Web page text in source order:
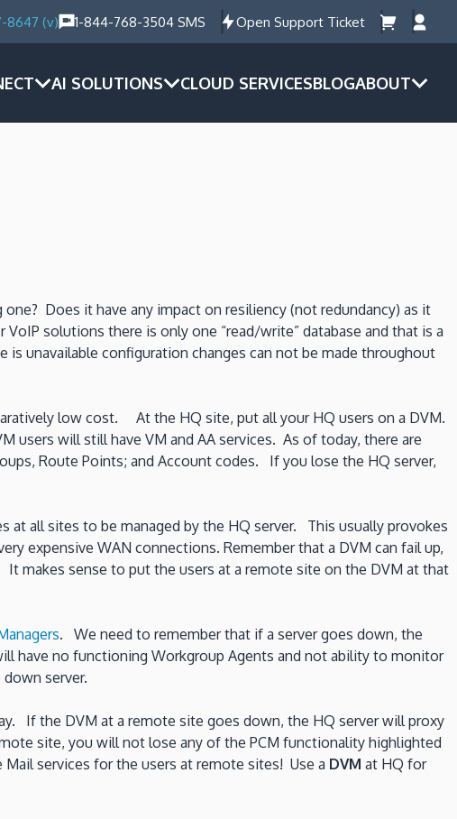
8647 (v) 1-844-768-3504 SMS Open Support Ticket
AI SOLUTIONS CLOUD SERVICESBLOGABOUT
Does it have any impact on resiliency (not redundancy) as it
solutions there is only one “read/write” database and that is a
unavailable configuration changes can not be made throughout
low cost. At the HQ site, put all your HQ users on a DVM.
will still have VM and AA services. As of today, there are
Route Points; and Account codes. If you lose the HQ server,
all sites to be managed by the HQ server. This usually provokes
expensive WAN connections. Remember that a DVM can fail up,
makes sense to put the users at a remote site on the DVM at that
. We need to remember that if a server goes down, the
have no functioning Workgroup Agents and not ability to monitor
server.
If the DVM at a remote site goes down, the HQ server will proxy
site, you will not lose any of the PCM functionality highlighted
services for the users at remote sites! Use a DVM at HQ for